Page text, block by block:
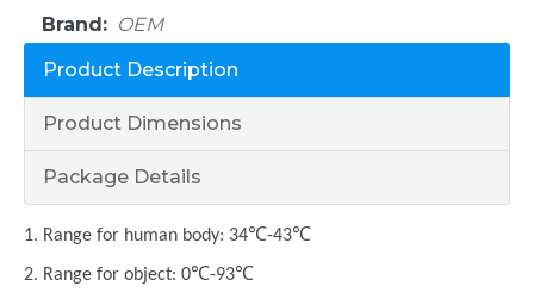
Brand: OEM
Product Description
Product Dimensions
Package Details
1. Range for human body: 34℃-43℃
2. Range for object: 0℃-93℃